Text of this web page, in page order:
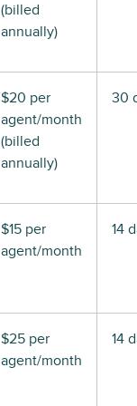
(billed
annually)
$20 per
agent/month
(billed
annually)
30
$15 per
agent/month
14
$25 per
agent/month
14